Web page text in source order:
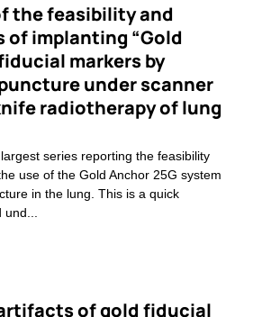
the feasibility and
implanting “Gold
markers by
under scanner
radiotherapy of lung
series reporting the feasibility
use of the Gold Anchor 25G system
in the lung. This is a quick
of gold fiducial